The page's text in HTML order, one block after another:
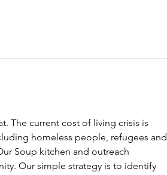
The current cost of living crisis is
homeless people, refugees and
Soup kitchen and outreach
Our simple strategy is to identify